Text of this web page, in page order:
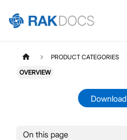
PRODUCT CATEGORIES
OVERVIEW
Download
On this page